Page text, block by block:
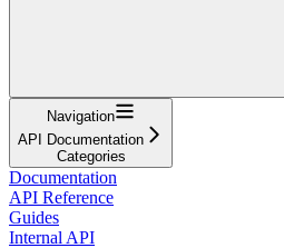
Navigation
API Documentation
Categories
Documentation
API Reference
Guides
Internal API